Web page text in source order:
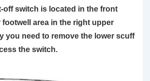
off switch is located in the front
footwell area in the right upper
you need to remove the lower scuff
the switch.